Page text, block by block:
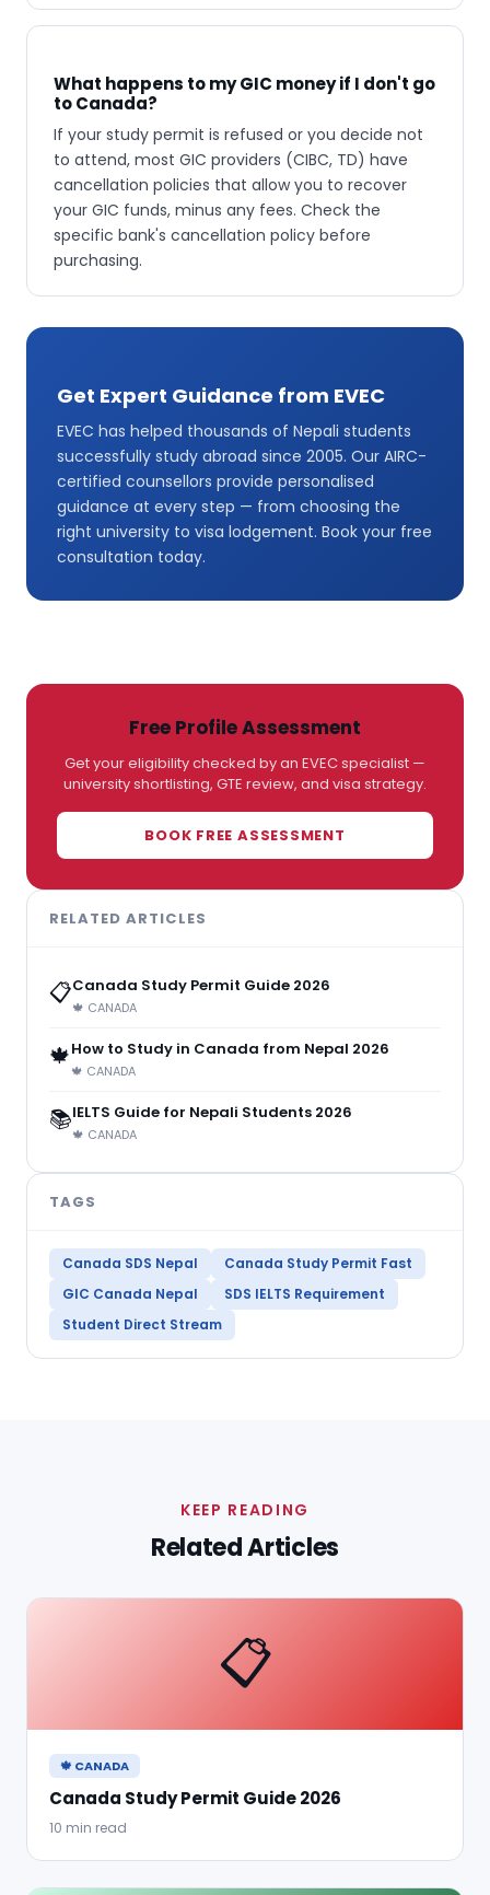
What happens to my GIC money if I don't go
to Canada?
If your study permit is refused or you decide not
to attend, most GIC providers (CIBC, TD) have
cancellation policies that allow you to recover
your GIC funds, minus any fees. Check the
specific bank's cancellation policy before
purchasing.
Get Expert Guidance from EVEC
EVEC has helped thousands of Nepali students
successfully study abroad since 2005. Our AIRC-
certified counsellors provide personalised
guidance at every step — from choosing the
right university to visa lodgement. Book your free
consultation today.
Free Profile Assessment
Get your eligibility checked by an EVEC specialist —
university shortlisting, GTE review, and visa strategy.
BOOK FREE ASSESSMENT
RELATED ARTICLES
📋Canada Study Permit Guide 2026
🍁 CANADA
🍁How to Study in Canada from Nepal 2026
🍁 CANADA
📚IELTS Guide for Nepali Students 2026
🍁 CANADA
TAGS
Canada SDS Nepal
Canada Study Permit Fast
GIC Canada Nepal
SDS IELTS Requirement
Student Direct Stream
KEEP READING
Related Articles
📋
🍁 CANADA
Canada Study Permit Guide 2026
10 min read